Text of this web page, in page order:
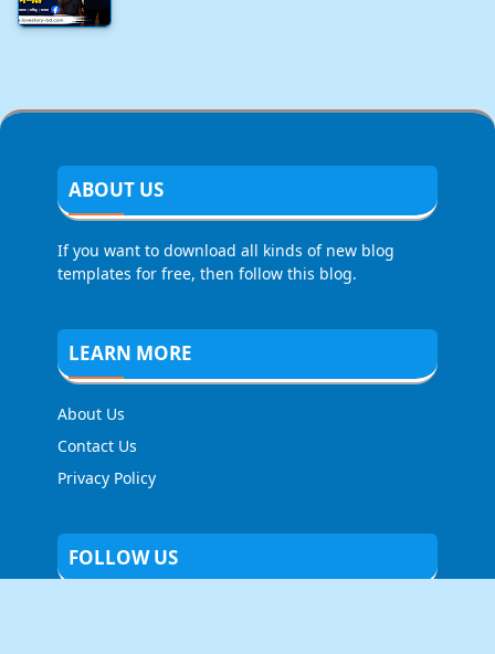
ABOUT US
If you want to download all kinds of new blog
templates for free, then follow this blog.
LEARN MORE
About Us
Contact Us
Privacy Policy
FOLLOW US